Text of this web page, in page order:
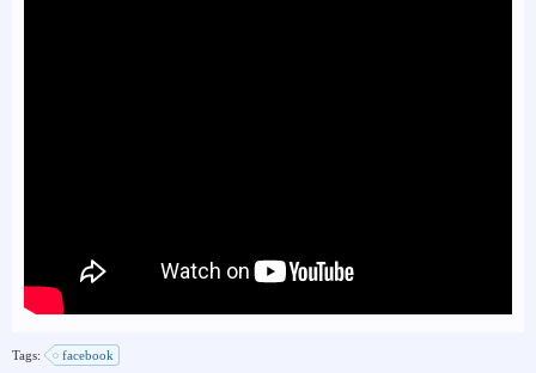
Tags: facebook